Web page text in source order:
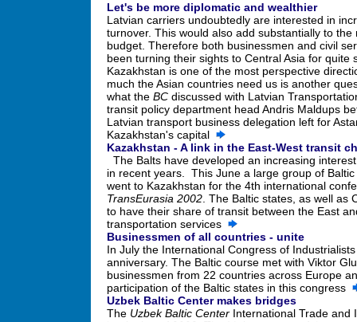
Let's be more diplomatic and wealthier
Latvian carriers undoubtedly are interested in
turnover. This would also add substantially to the
budget. Therefore both businessmen and civil
been turning their sights to Central Asia for quite
Kazakhstan is one of the most perspective
much the Asian countries need us is another
what the BC discussed with Latvian
transit policy department head Andris Maldups
Latvian transport business delegation left for
Kazakhstan's capital
Kazakhstan - A link in the East-West transit
The Balts have developed an increasing
in recent years. This June a large group of
went to Kazakhstan for the 4th international
TransEurasia 2002 . The Baltic states, as well as
to have their share of transit between the East
transportation services
Businessmen of all countries - unite
In July the International Congress of
anniversary. The Baltic course met with Viktor
businessmen from 22 countries across Europe
participation of the Baltic states in this congress
Uzbek Baltic Center makes bridges
The Uzbek Baltic Center International Trade and